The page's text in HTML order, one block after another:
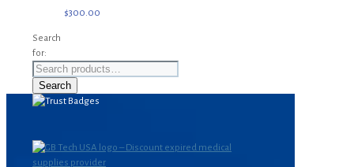
$300.00
Search
for:
Search